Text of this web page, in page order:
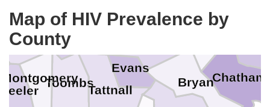
Map of HIV Prevalence by
County
Treutlen
ToombsTattnall
Montgomery
Evans
Effingham
Chatham
Bulloch
Bryan